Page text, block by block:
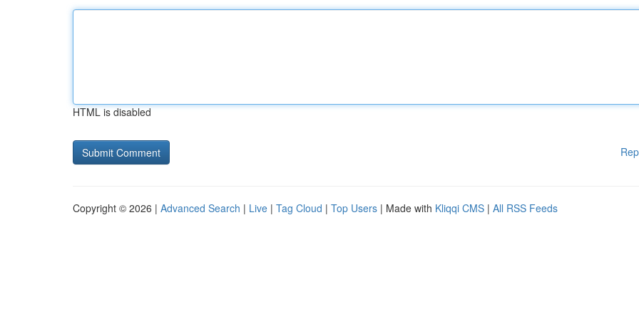
HTML is disabled
Copyright © 2026 | Advanced Search | Live | Tag Cloud | Top Users | Made with Kliqqi CMS | All RSS Feeds